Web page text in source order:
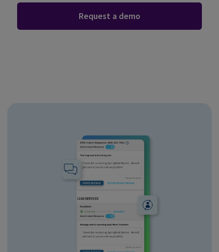
Request a demo